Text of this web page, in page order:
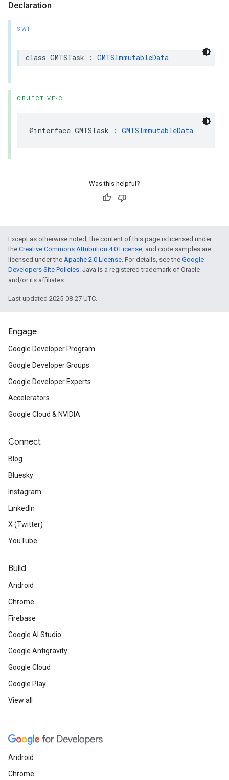
Declaration
SWIFT
class GMTSTask : GMTSImmutableData
OBJECTIVE-C
@interface GMTSTask : GMTSImmutableData
Was this helpful?
Except as otherwise noted, the content of this page is licensed under
the Creative Commons Attribution 4.0 License, and code samples are
licensed under the Apache 2.0 License. For details, see the Google
Developers Site Policies. Java is a registered trademark of Oracle
and/or its affiliates.
Last updated 2025-08-27 UTC.
Engage
Google Developer Program
Google Developer Groups
Google Developer Experts
Accelerators
Google Cloud & NVIDIA
Connect
Blog
Bluesky
Instagram
LinkedIn
X (Twitter)
YouTube
Build
Android
Chrome
Firebase
Google AI Studio
Google Antigravity
Google Cloud
Google Play
View all
Android
Chrome